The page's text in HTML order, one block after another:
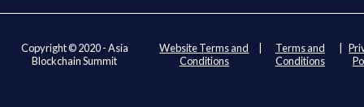
Copyright © 2020 - Asia
Blockchain Summit
Website Terms and
Conditions
Terms and
Conditions